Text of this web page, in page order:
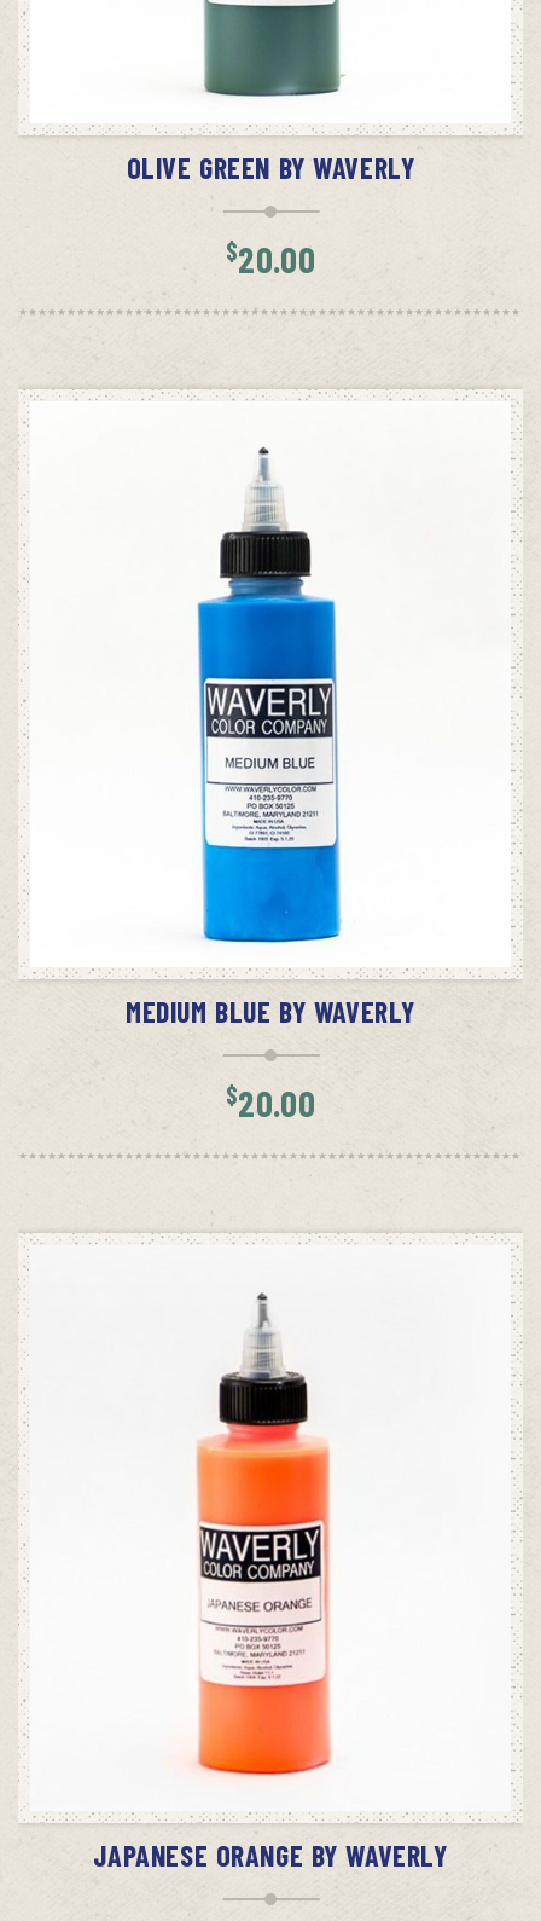
OLIVE GREEN BY WAVERLY
$20.00
ADD TO CART
MEDIUM BLUE BY WAVERLY
$20.00
JAPANESE ORANGE BY WAVERLY